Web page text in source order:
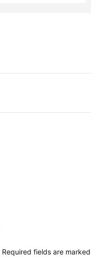
Required fields are marked